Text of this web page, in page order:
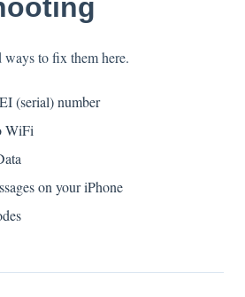
to fix them here.
(serial) number
WiFi
on your iPhone